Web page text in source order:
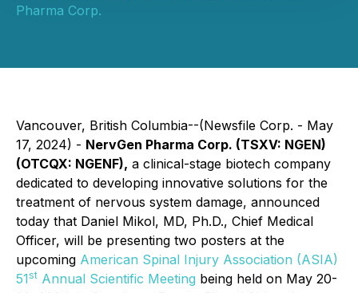
Pharma Corp.
Vancouver, British Columbia--(Newsfile Corp. - May
17, 2024) - NervGen Pharma Corp. (TSXV: NGEN)
(OTCQX: NGENF), a clinical-stage biotech company
dedicated to developing innovative solutions for the
treatment of nervous system damage, announced
today that Daniel Mikol, MD, Ph.D., Chief Medical
Officer, will be presenting two posters at the
upcoming American Spinal Injury Association (ASIA)
51st Annual Scientific Meeting being held on May 20-